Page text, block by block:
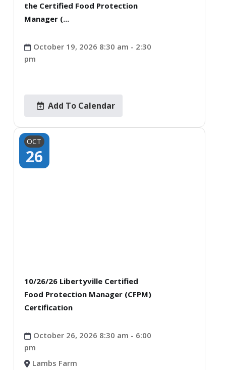
the Certified Food Protection
Manager (...
October 19, 2026 8:30 am - 2:30
pm
Add To Calendar
OCT
26
10/26/26 Libertyville Certified
Food Protection Manager (CFPM)
Certification
October 26, 2026 8:30 am - 6:00
pm
Lambs Farm